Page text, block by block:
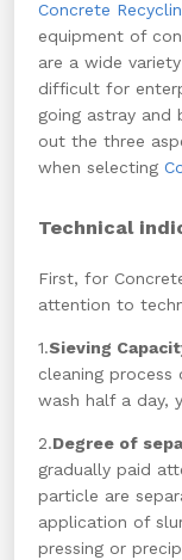
Concrete
equipment of
are a wide
difficult for
going astray
out the three
when selecting
Technical
First, for
attention to
1.Sieving
cleaning
wash half a day,
2.Degree of
gradually paid
particle are
application of
pressing or